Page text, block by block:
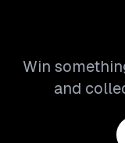
Win
and